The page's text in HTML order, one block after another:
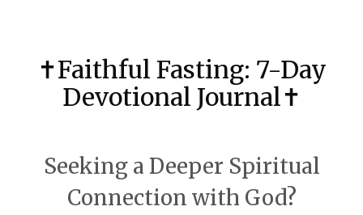
✝️Faithful Fasting: 7-Day
Devotional Journal✝️
Seeking a Deeper Spiritual
Connection with God?